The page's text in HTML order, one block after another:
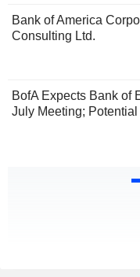
Bank of America
Consulting Ltd.
BofA Expects Bank of
July Meeting;